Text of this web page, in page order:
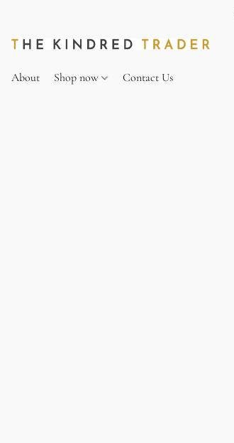
About Shop now Contact Us